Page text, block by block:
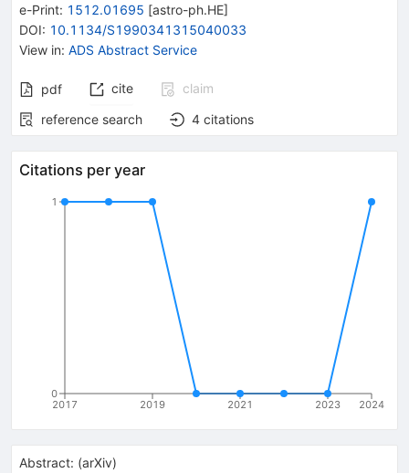
e-Print: 1512.01695 [astro-ph.HE]
DOI: 10.1134/S1990341315040033
View in: ADS Abstract Service
pdf cite
claim
reference search
4 citations
Citations per year
2017 2019 2021 2023 2024
0
1
Abstract: (arXiv)